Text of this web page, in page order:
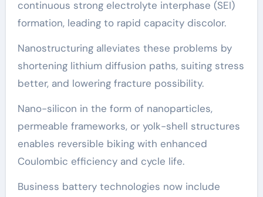
continuous strong electrolyte interphase (SEI)
formation, leading to rapid capacity discolor.
Nanostructuring alleviates these problems by
shortening lithium diffusion paths, suiting stress
better, and lowering fracture possibility.
Nano-silicon in the form of nanoparticles,
permeable frameworks, or yolk-shell structures
enables reversible biking with enhanced
Coulombic efficiency and cycle life.
Business battery technologies now include